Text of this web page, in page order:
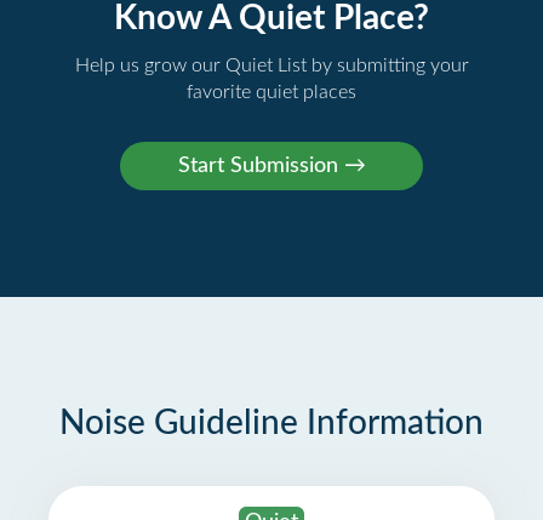
Know A Quiet Place?
Help us grow our Quiet List by submitting your
favorite quiet places
Noise Guideline Information